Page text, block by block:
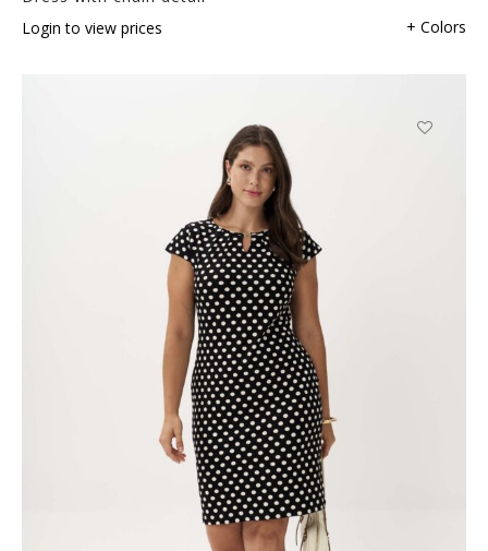
Login to view prices
+ Colors